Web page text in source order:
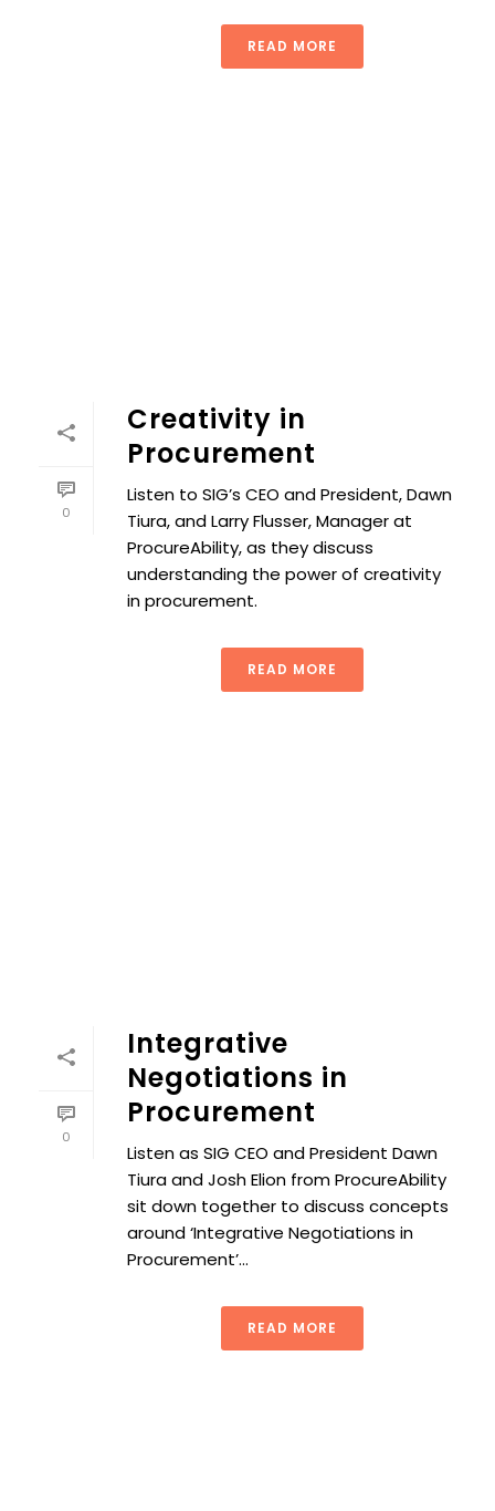
READ MORE
0
Creativity in
Procurement
Listen to SIG’s CEO and President, Dawn
Tiura, and Larry Flusser, Manager at
ProcureAbility, as they discuss
understanding the power of creativity
in procurement.
READ MORE
0
Integrative
Negotiations in
Procurement
Listen as SIG CEO and President Dawn
Tiura and Josh Elion from ProcureAbility
sit down together to discuss concepts
around ‘Integrative Negotiations in
Procurement’...
READ MORE